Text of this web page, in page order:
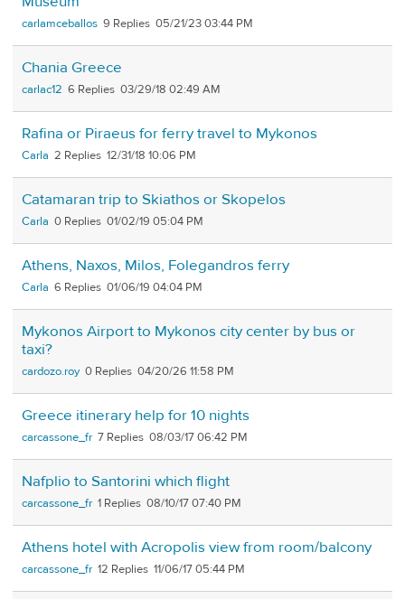
carlamceballos 9 05/21/23 03:44 PM
Chania Greece
carlac12 6 03/29/18 02:49 AM
Rafina or Piraeus for ferry travel to Mykonos
Carla 2 12/31/18 10:06 PM
Catamaran trip to Skiathos or Skopelos
Carla 0 01/02/19 05:04 PM
Athens, Naxos, Milos, Folegandros ferry
Carla 6 01/06/19 04:04 PM
Mykonos Airport to Mykonos city center by bus or
taxi?
cardozo.roy 0 04/20/26 11:58 PM
Greece itinerary help for 10 nights
carcassone_fr 7 08/03/17 06:42 PM
Nafplio to Santorini which flight
carcassone_fr 1 08/10/17 07:40 PM
Athens hotel with Acropolis view from room/balcony
carcassone_fr 12 11/06/17 05:44 PM